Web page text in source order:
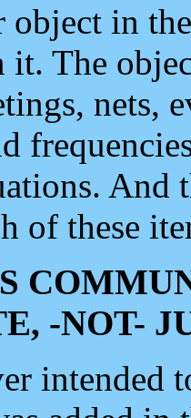
object in
The
nets,
And
of these
-NOT-
intended